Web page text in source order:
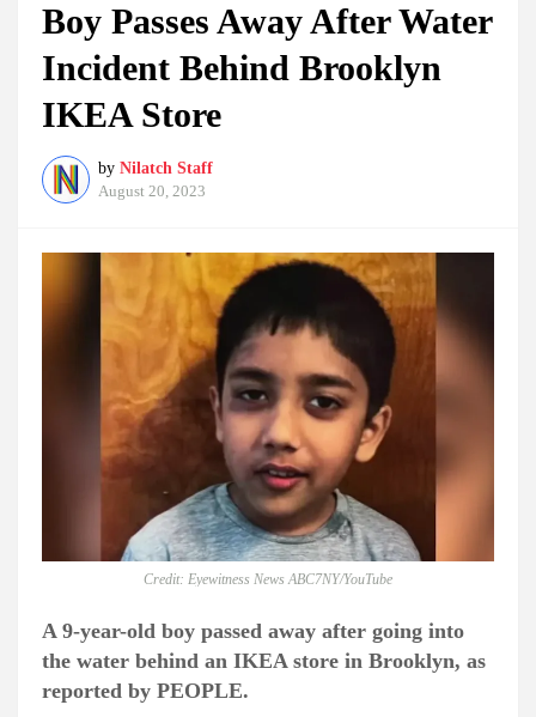
Boy Passes Away After Water
Incident Behind Brooklyn
IKEA Store
by Nilatch Staff
August 20, 2023
Credit: Eyewitness News ABC7NY/YouTube
A 9-year-old boy passed away after going into
the water behind an IKEA store in Brooklyn, as
reported by PEOPLE.